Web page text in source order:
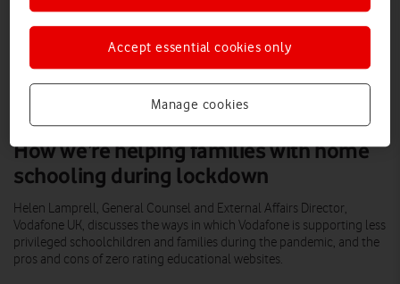
How we’re helping families with home
schooling during lockdown
Helen Lamprell, General Counsel and External Affairs Director,
Vodafone UK, discusses the ways in which Vodafone is supporting less
privileged schoolchildren and families during the pandemic, and the
pros and cons of zero rating educational websites.
Manage cookies
Accept essential cookies only